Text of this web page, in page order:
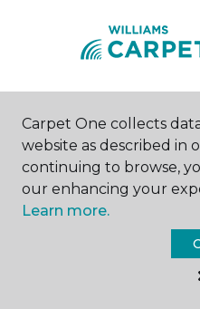
1904 9th
605-
Hours &
Carpet One collects
website as described in
continuing to browse,
our enhancing your
Learn more.